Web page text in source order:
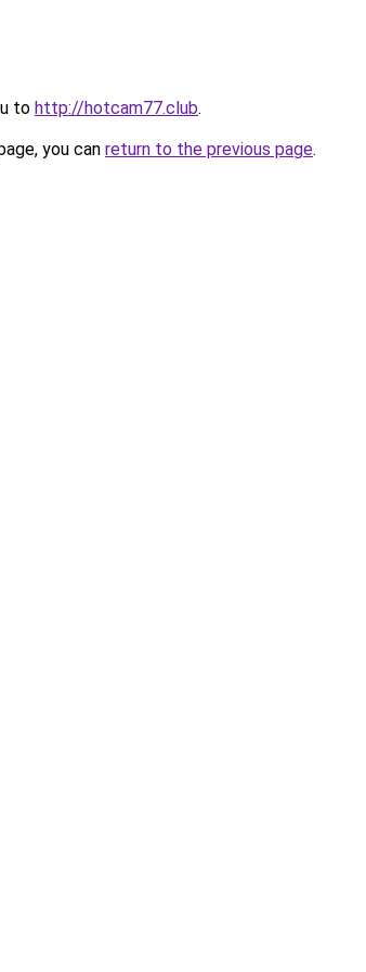
to http://hotcam77.club.
you can return to the previous page.